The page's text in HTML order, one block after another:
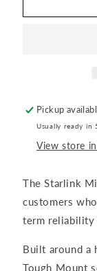
Mini
Pickup
Usually ready in
View store
The Starlink
customers
term reliability
Built around a
Tough Mount